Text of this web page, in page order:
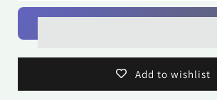
Add to wishlist